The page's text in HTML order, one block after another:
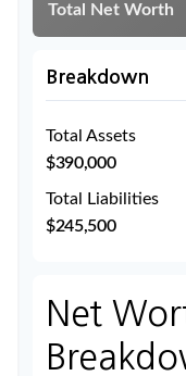
Total Net Worth
Breakdown
Total Assets
$390,000
Total Liabilities
$245,500
Net